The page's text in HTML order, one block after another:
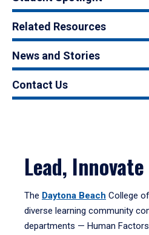
Related Resources
News and Stories
Contact Us
Lead,
The Daytona Beach College
diverse learning community
departments — Human